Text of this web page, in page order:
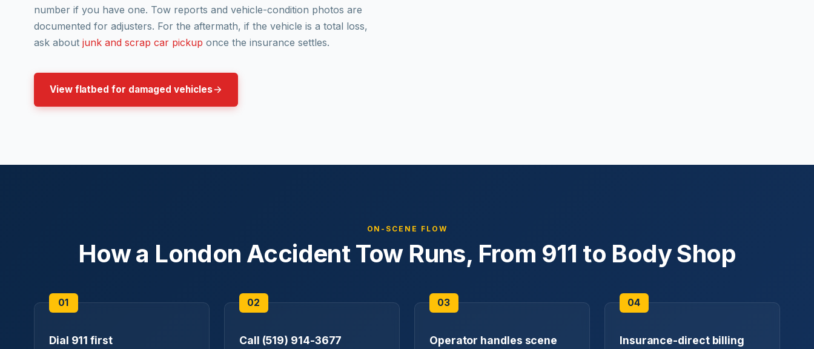
number if you have one. Tow reports and vehicle-condition photos are
documented for adjusters. For the aftermath, if the vehicle is a total loss,
ask about junk and scrap car pickup once the insurance settles.
View flatbed for damaged vehicles
ON-SCENE FLOW
How a London Accident Tow Runs, From 911 to Body Shop
Dial 911 first Call (519) 914-3677 Operator handles scene Insurance-direct billing